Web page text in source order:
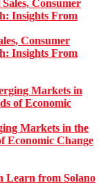
Consumer
Insights From
Markets in the
Economic Change